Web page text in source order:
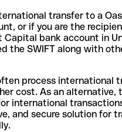
transfer to a
or if you are the
Capital bank account in
the SWIFT along with
process international
cost. As an alternative,
international
and secure solution for